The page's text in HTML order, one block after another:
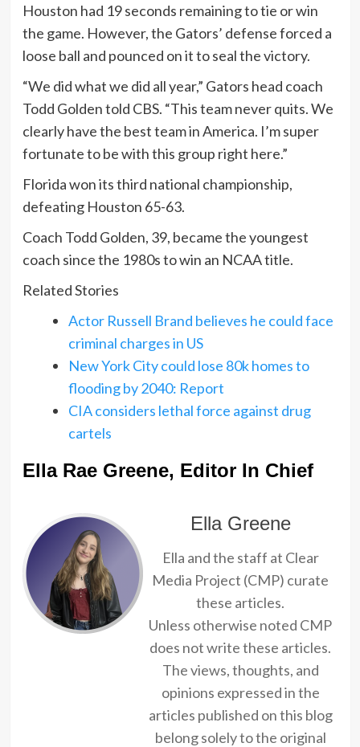
Houston had 19 seconds remaining to tie or win
the game. However, the Gators’ defense forced a
loose ball and pounced on it to seal the victory.
“We did what we did all year,” Gators head coach
Todd Golden told CBS. “This team never quits. We
clearly have the best team in America. I’m super
fortunate to be with this group right here.”
Florida won its third national championship,
defeating Houston 65-63.
Coach Todd Golden, 39, became the youngest
coach since the 1980s to win an NCAA title.
Related Stories
Actor Russell Brand believes he could face
criminal charges in US
New York City could lose 80k homes to
flooding by 2040: Report
CIA considers lethal force against drug
cartels
Ella Rae Greene, Editor In Chief
Ella Greene
Ella and the staff at Clear
Media Project (CMP) curate
these articles.
Unless otherwise noted CMP
does not write these articles.
The views, thoughts, and
opinions expressed in the
articles published on this blog
belong solely to the original